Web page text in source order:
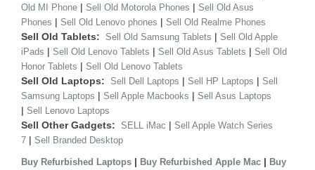
Old MI Phone | Sell Old Motorola Phones | Sell Old Asus
Phones | Sell Old Lenovo phones | Sell Old Realme Phones
Sell Old Tablets: Sell Old Samsung Tablets | Sell Old Apple
iPads | Sell Old Lenovo Tablets | Sell Old Asus Tablets | Sell Old
Honor Tablets | Sell Old Lenovo Tablets
Sell Old Laptops: Sell Dell Laptops | Sell HP Laptops | Sell
Samsung Laptops | Sell Apple Macbooks | Sell Asus Laptops
| Sell Lenovo Laptops
Sell Other Gadgets: SELL iMac | Sell Apple Watch Series
7 | Sell Branded Desktop
Buy Refurbished Laptops | Buy Refurbished Apple Mac | Buy